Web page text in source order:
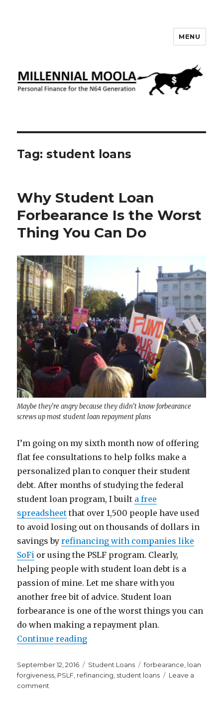
MENU
Tag:student loans
Why Student Loan
Forbearance Is the Worst
Thing You Can Do
Maybe they’re angry because they didn’t know forbearance
screws up most student loan repayment plans
I’m going on my sixth month now of offering
flat fee consultations to help folks make a
personalized plan to conquer their student
debt. After months of studying the federal
student loan program, I built a free
spreadsheet that over 1,500 people have used
to avoid losing out on thousands of dollars in
savings byrefinancing with companies like
SoFi or using the PSLF program. Clearly,
helping people with student loan debt is a
passion of mine. Let me share with you
another free bit of advice. Student loan
forbearance is one of the worst things you can
do when making a repayment plan.
Continue reading“Why Student Loan Forbearance
Posted
on
September 12, 2016 Categories
Student Loans Tags
forbearance loan
forgiveness PSLF refinancing student loans
Leave a
comment